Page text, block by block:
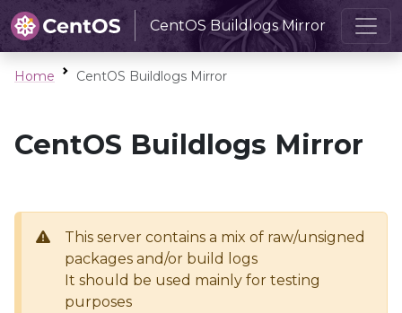
CentOS Buildlogs Mirror
Home CentOS Buildlogs Mirror
CentOS Buildlogs Mirror
This server contains a mix of raw/unsigned
packages and/or build logs
It should be used mainly for testing
purposes